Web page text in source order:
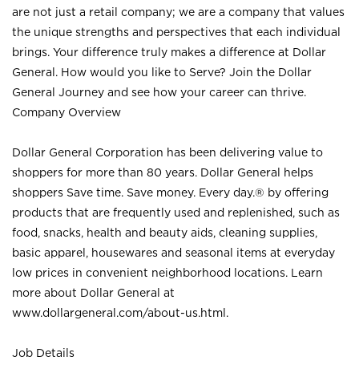
are not just a retail company; we are a company that values
the unique strengths and perspectives that each individual
brings. Your difference truly makes a difference at Dollar
General. How would you like to Serve? Join the Dollar
General Journey and see how your career can thrive.
Company Overview
Dollar General Corporation has been delivering value to
shoppers for more than 80 years. Dollar General helps
shoppers Save time. Save money. Every day.® by offering
products that are frequently used and replenished, such as
food, snacks, health and beauty aids, cleaning supplies,
basic apparel, housewares and seasonal items at everyday
low prices in convenient neighborhood locations. Learn
more about Dollar General at
www.dollargeneral.com/about-us.html .
Job Details